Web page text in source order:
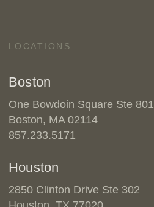
LOCATIONS
Boston
One Bowdoin Square Ste 801
Boston, MA 02114
857.233.5171
Houston
2850 Clinton Drive Ste 302